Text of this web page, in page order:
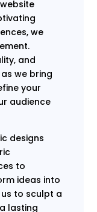
we
and
we bring
your
audience
designs
to
ideas into
to sculpt a
lasting